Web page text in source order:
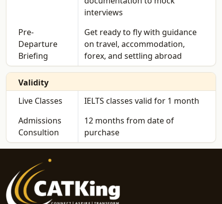
interviews
Pre-
Departure
Briefing
Get ready to fly with guidance
on travel, accommodation,
forex, and settling abroad
Validity
Live Classes
IELTS classes valid for 1 month
Admissions
Consultion
12 months from date of
purchase